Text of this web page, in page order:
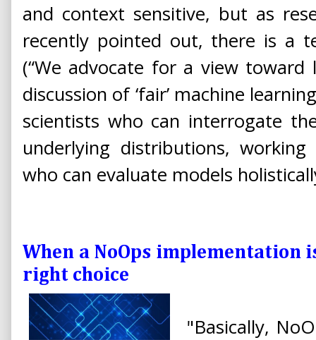
and context sensitive, but as
recently pointed out, there is a
(“We advocate for a view
discussion of ‘fair’ machine
scientists who can interrogate
underlying distributions,
who can evaluate models
When a NoOps implementation
right choice
"Basically,